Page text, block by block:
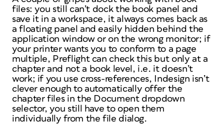
files: you still can’t dock the book panel and
save it in a workspace, it always comes back as
a floating panel and easily hidden behind the
application window or on the wrong monitor; if
your printer wants you to conform to a page
multiple, Preflight can check this but only at a
chapter and not a book level, i.e. it doesn’t
work; if you use cross-references, Indesign isn’t
clever enough to automatically offer the
chapter files in the Document dropdown
selector, you still have to open them
individually from the file dialog.